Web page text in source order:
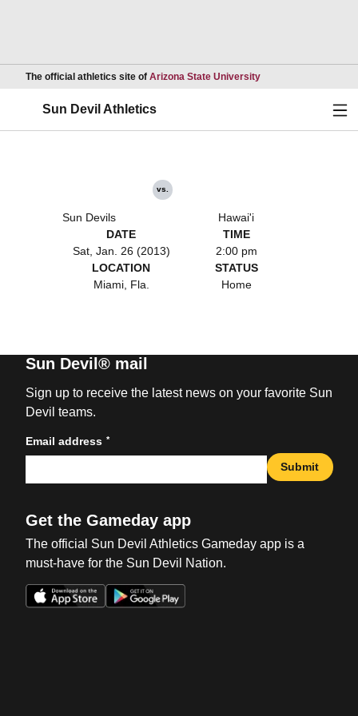
The official athletics site of Arizona State UniversityOpens in a new
Sun Devil Athletics
Sun Devils
vs.
Hawai'i
DATE
Sat, Jan. 26 (2013)
TIME
2:00 pm
LOCATION
Miami, Fla.
STATUS
Home
Sun Devil® mail
Sign up to receive the latest news on your favorite Sun
Devil teams.
Email address *
Submit
Get the Gameday app
The official Sun Devil Athletics Gameday app is a
must-have for the Sun Devil Nation.